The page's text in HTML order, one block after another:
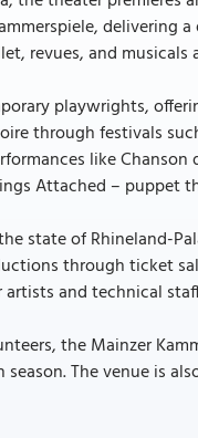
delivering
revues, and musicals
playwrights,
through festivals
like
Attached – puppet
state of Rhineland-
through ticket
and technical
the Mainzer
The venue is